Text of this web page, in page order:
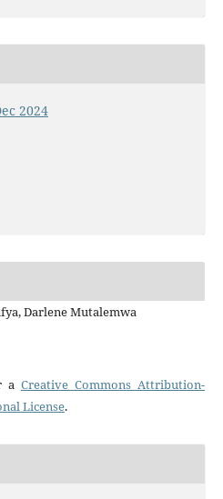
2024
Darlene Mutalemwa
a Creative Commons Attribution-
License.